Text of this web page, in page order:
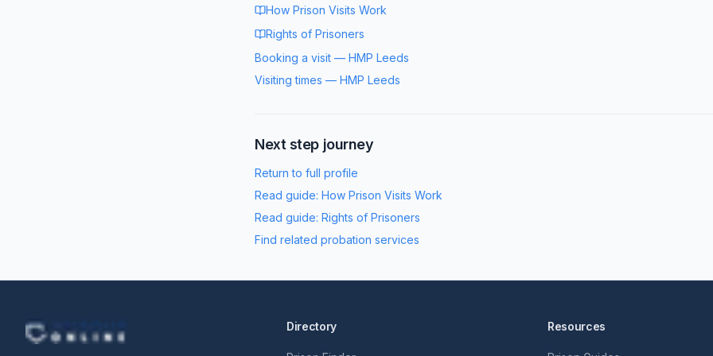
How Prison Visits Work
Rights of Prisoners
Booking a visit — HMP Leeds
Visiting times — HMP Leeds
Next step journey
Return to full profile
Read guide: How Prison Visits Work
Read guide: Rights of Prisoners
Find related probation services
Directory Resources